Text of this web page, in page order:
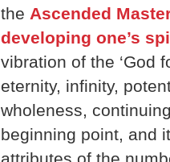
the Ascended
developing one’s
vibration of the ‘God
eternity, infinity,
wholeness,
beginning point, and